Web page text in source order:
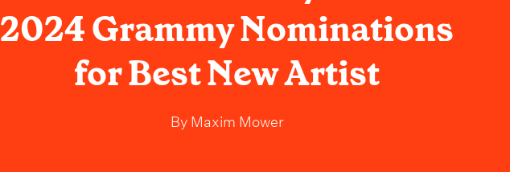
2024 Grammy Nominations
for Best New Artist
ByMaxim Mower